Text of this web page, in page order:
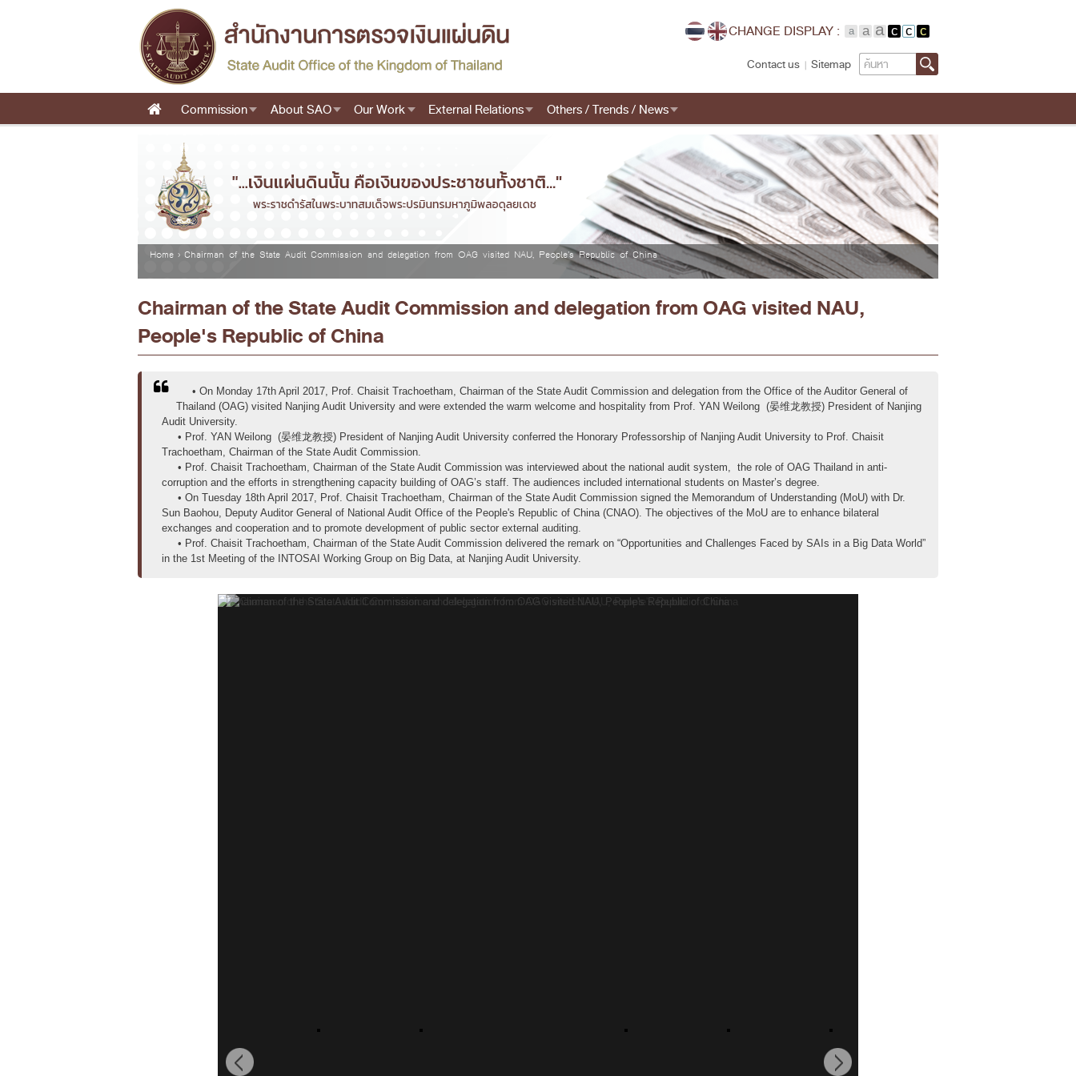
CHANGE DISPLAY :
Search
Contact us Sitemap
Main menu
Commission About SAO Our Work External Relations Others / Trends / News
You are here
Home › Chairman of the State Audit Commission and delegation from OAG visited NAU, People's Republic of China
Chairman of the State Audit Commission and delegation from OAG visited NAU,
People's Republic of China
• On Monday 17th April 2017, Prof. Chaisit Trachoetham, Chairman of the State Audit Commission and delegation from the Office of the Auditor General of
Thailand (OAG) visited Nanjing Audit University and were extended the warm welcome and hospitality from Prof. YAN Weilong (晏维龙教授) President of Nanjing
Audit University.
• Prof. YAN Weilong (晏维龙教授) President of Nanjing Audit University conferred the Honorary Professorship of Nanjing Audit University to Prof. Chaisit
Trachoetham, Chairman of the State Audit Commission.
• Prof. Chaisit Trachoetham, Chairman of the State Audit Commission was interviewed about the national audit system, the role of OAG Thailand in anti-
corruption and the efforts in strengthening capacity building of OAG’s staff. The audiences included international students on Master’s degree.
• On Tuesday 18th April 2017, Prof. Chaisit Trachoetham, Chairman of the State Audit Commission signed the Memorandum of Understanding (MoU) with Dr.
Sun Baohou, Deputy Auditor General of National Audit Office of the People's Republic of China (CNAO). The objectives of the MoU are to enhance bilateral
exchanges and cooperation and to promote development of public sector external auditing.
• Prof. Chaisit Trachoetham, Chairman of the State Audit Commission delivered the remark on “Opportunities and Challenges Faced by SAIs in a Big Data World”
in the 1st Meeting of the INTOSAI Working Group on Big Data, at Nanjing Audit University.